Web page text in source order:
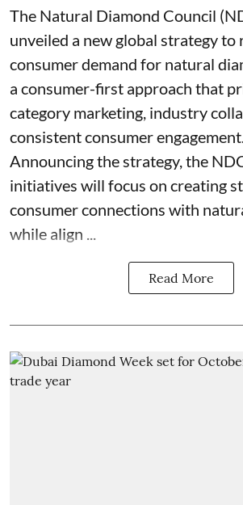
The Natural Diamond Council
unveiled a new global strategy to
consumer demand for natural
a consumer-first approach that
category marketing, industry
consistent consumer
Announcing the strategy, the
initiatives will focus on creating
consumer connections with
while align ...
Read More